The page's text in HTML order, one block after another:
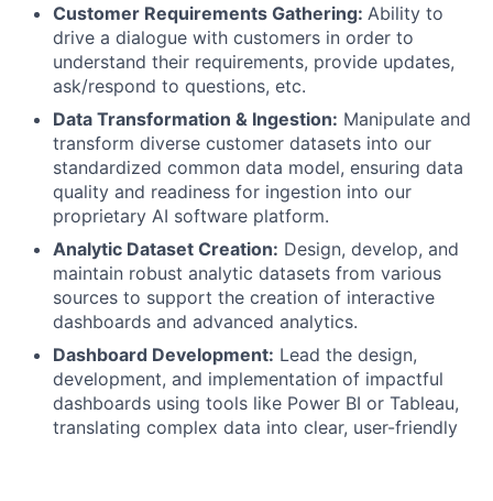
Customer Requirements Gathering: Ability to
drive a dialogue with customers in order to
understand their requirements, provide updates,
ask/respond to questions, etc.
Data Transformation & Ingestion: Manipulate and
transform diverse customer datasets into our
standardized common data model, ensuring data
quality and readiness for ingestion into our
proprietary AI software platform.
Analytic Dataset Creation: Design, develop, and
maintain robust analytic datasets from various
sources to support the creation of interactive
dashboards and advanced analytics.
Dashboard Development: Lead the design,
development, and implementation of impactful
dashboards using tools like Power BI or Tableau,
translating complex data into clear, user-friendly